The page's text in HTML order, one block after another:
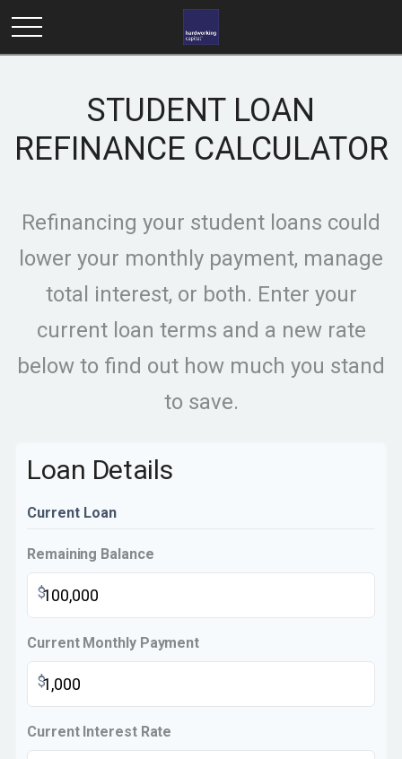
STUDENT LOAN
REFINANCE CALCULATOR
Refinancing your student loans could
lower your monthly payment, manage
total interest, or both. Enter your
current loan terms and a new rate
below to find out how much you stand
to save.
Loan Details
Current Loan
Remaining Balance
$
Current Monthly Payment
$
Current Interest Rate